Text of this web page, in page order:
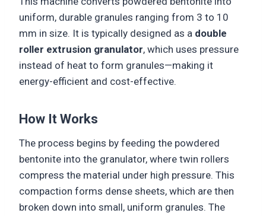
uniform, durable granules ranging from 3 to 10
mm in size. It is typically designed as a double
roller extrusion granulator, which uses pressure
instead of heat to form granules—making it
energy-efficient and cost-effective.
How It Works
The process begins by feeding the powdered
bentonite into the granulator, where twin rollers
compress the material under high pressure. This
compaction forms dense sheets, which are then
broken down into small, uniform granules. The